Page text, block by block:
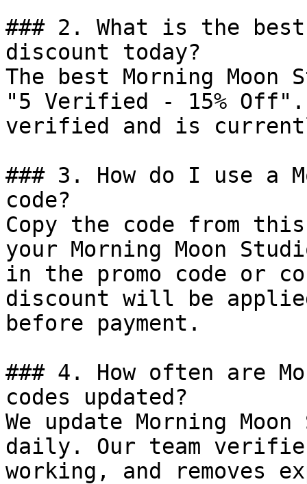
### 2. What is the best
discount today?
The best Morning
"5 Verified - 15% Off".
verified and is
### 3. How do I use a
code?
Copy the code from
your Morning Moon
in the promo code or
discount will be
before payment.
### 4. How often are
codes updated?
We update Morning
daily. Our team
working, and removes